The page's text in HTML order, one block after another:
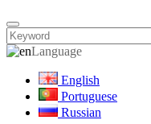
Language
English
Portuguese
Russian